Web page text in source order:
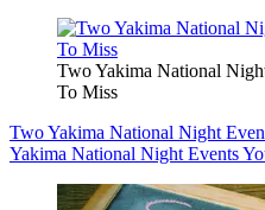
Two Yakima National
To Miss
Two Yakima National Night
Yakima National Night Events